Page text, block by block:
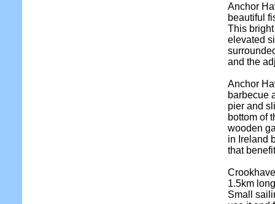
Anchor
beautiful
This
elevated
and the
Anchor
barbecue
pier and
bottom of
wooden
in Ireland
that
1.5km
Small